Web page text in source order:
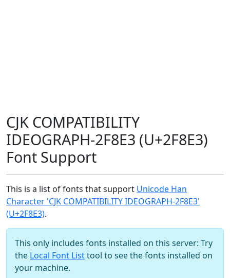
CJK COMPATIBILITY
IDEOGRAPH-2F8E3 (U+2F8E3)
Font Support
This is a list of fonts that support Unicode Han
Character 'CJK COMPATIBILITY IDEOGRAPH-2F8E3'
(U+2F8E3).
This only includes fonts installed on this server: Try
the Local Font Listtool to see the fonts installed on
your machine.